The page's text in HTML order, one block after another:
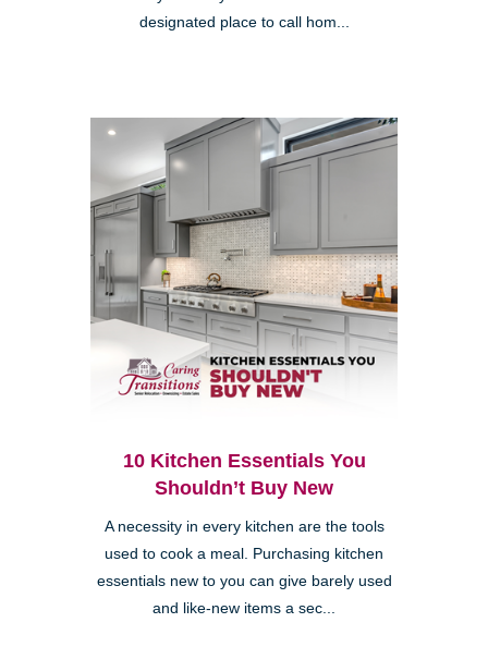
designated place to call hom...
10 Kitchen Essentials You
Shouldn’t Buy New
A necessity in every kitchen are the tools
used to cook a meal. Purchasing kitchen
essentials new to you can give barely used
and like-new items a sec...